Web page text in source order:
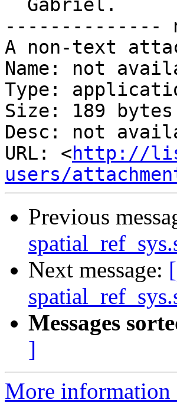
--------------
A non-text
Name: not
Type:
Size: 189 bytes
Desc: not
URL: <http://
users/
Previous
Next message:
Messages
]
More information